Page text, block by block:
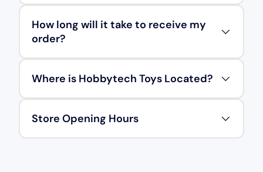
How long will it take to receive my
order?
Where is Hobbytech Toys Located?
Store Opening Hours